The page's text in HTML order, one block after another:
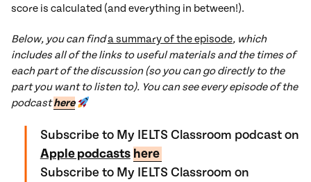
score is calculated (and everything in between!).
Below, you can finda summary of the episode, which
includes all of the links to useful materials and the times of
each part of the discussion (so you can go directly to the
part you want to listen to). You can see every episode of the
podcasthere
Subscribe to My IELTS Classroom podcast on
Apple podcasts here
Subscribe to My IELTS Classroom on